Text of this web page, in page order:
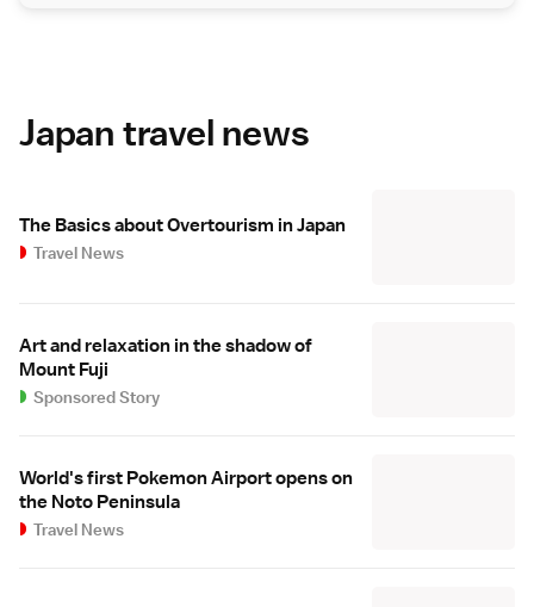
Japan travel news
The Basics about Overtourism in Japan
Travel News
Art and relaxation in the shadow of
Mount Fuji
Sponsored Story
World's first Pokemon Airport opens on
the Noto Peninsula
Travel News